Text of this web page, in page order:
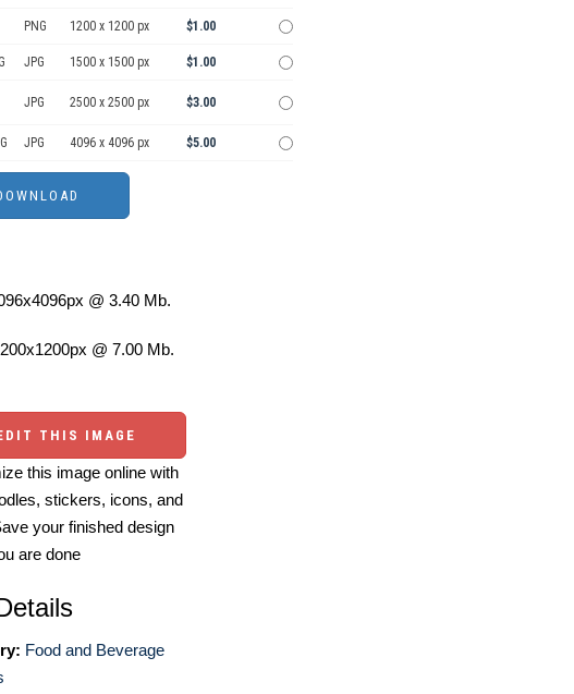
PNG 1200 x 1200 px $1.00
JPG 1500 x 1500 px $1.00
JPG 2500 x 2500 px $3.00
JPG 4096 x 4096 px $5.00
@ 3.40 Mb.
@ 7.00 Mb.
THIS IMAGE
this image online with
stickers, icons, and
your finished design
are done
Food and Beverage